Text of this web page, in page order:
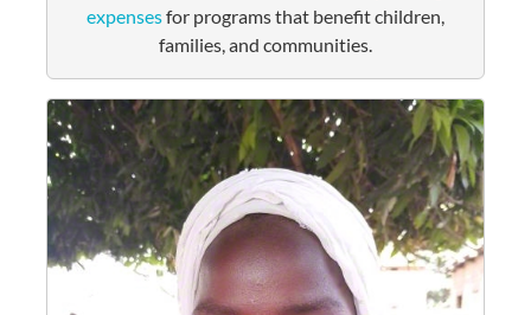
expensesfor programs that benefit children,
families, and communities.